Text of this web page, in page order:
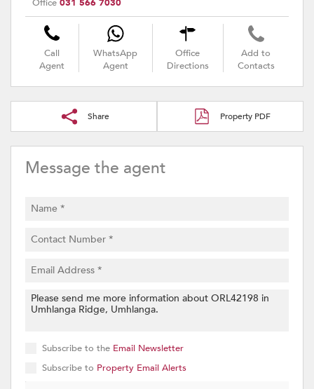
Office 031 566 7030
Call
Agent
WhatsApp
Agent
Office
Directions
Add to
Contacts
Share Property PDF
Message the agent
Subscribe to the Email Newsletter
Subscribe to Property Email Alerts